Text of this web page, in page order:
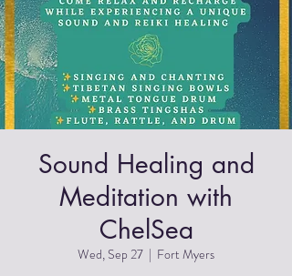
Sound Healing and
Meditation with
ChelSea
Wed, Sep 27
  |
Fort Myers